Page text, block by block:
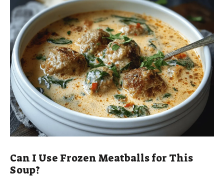
Can I Use Frozen Meatballs for This
Soup?